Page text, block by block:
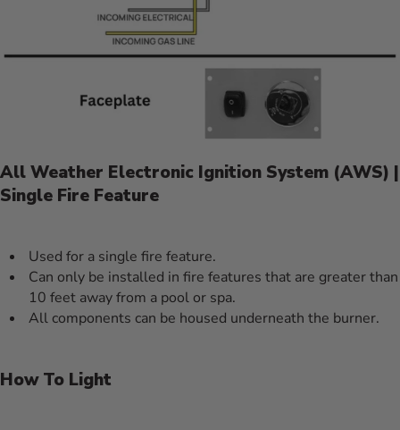
All Weather Electronic Ignition System (AWS) |
Single Fire Feature
Used for a single fire feature.
Can only be installed in fire features that are greater than
10 feet away from a pool or spa.
All components can be housed underneath the burner.
How To Light